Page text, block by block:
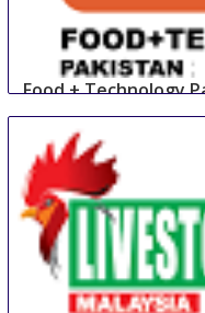
Food + Technology
23 Aug-25 Aug
Lahore
Pakistan